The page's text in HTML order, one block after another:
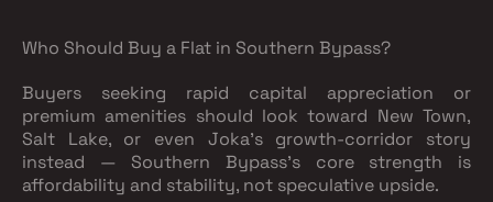
Who Should Buy a Flat in Southern Bypass?
Buyers seeking rapid capital appreciation or
premium amenities should look toward New Town,
Salt Lake, or even Joka's growth-corridor story
instead — Southern Bypass's core strength is
affordability and stability, not speculative upside.